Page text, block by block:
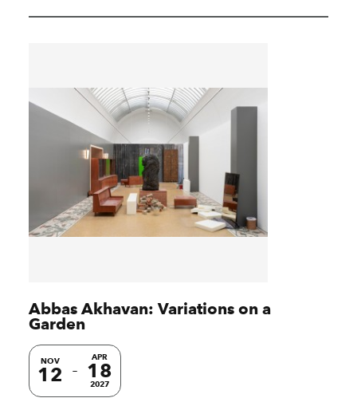
Abbas Akhavan: Variations on a
Garden
NOV
12
APR
18
2027